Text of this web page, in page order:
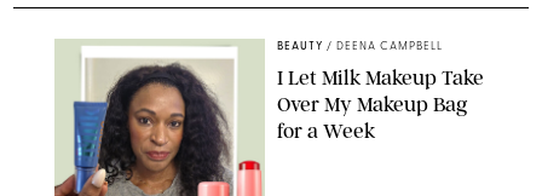
BEAUTY / DEENA CAMPBELL
I Let Milk Makeup Take
Over My Makeup Bag
for a Week